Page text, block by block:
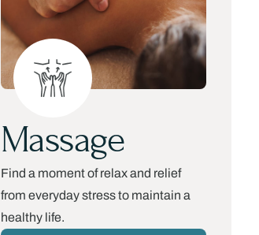
Massage
Find a moment of relax and relief
from everyday stress to maintain a
healthy life.​